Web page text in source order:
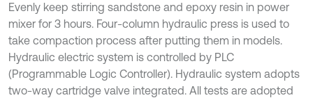
Evenly keep stirring sandstone and epoxy resin in power
mixer for 3 hours. Four-column hydraulic press is used to
take compaction process after putting them in models.
Hydraulic electric system is controlled by PLC
(Programmable Logic Controller). Hydraulic system adopts
two-way cartridge valve integrated. All tests are adopted